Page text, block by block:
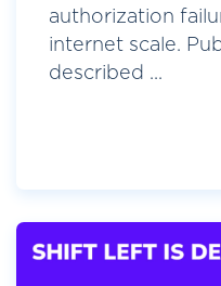
authorization
internet scale.
described ...